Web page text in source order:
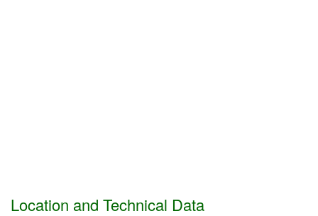
Location and Technical Data